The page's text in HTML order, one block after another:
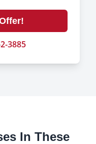
3885
In These